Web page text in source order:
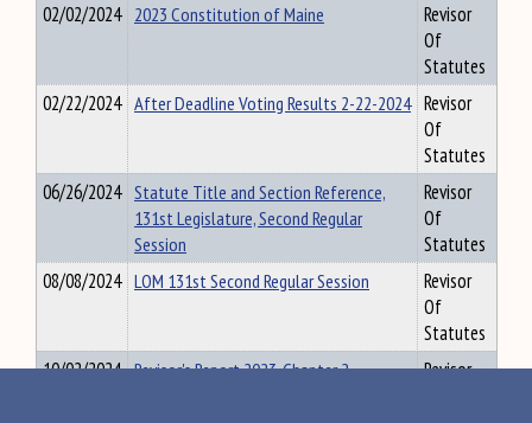
02/02/2024 2023 Constitution of Maine
Revisor
Of
Statutes
02/22/2024 After Deadline Voting Results 2-22-2024 Revisor
Of
Statutes
06/26/2024 Statute Title and Section Reference,
131st Legislature, Second Regular
Session
Revisor
Of
Statutes
08/08/2024 LOM 131st Second Regular Session
Revisor
Of
Statutes
10/02/2024 Revisor's Report 2023, Chapter 2
Revisor